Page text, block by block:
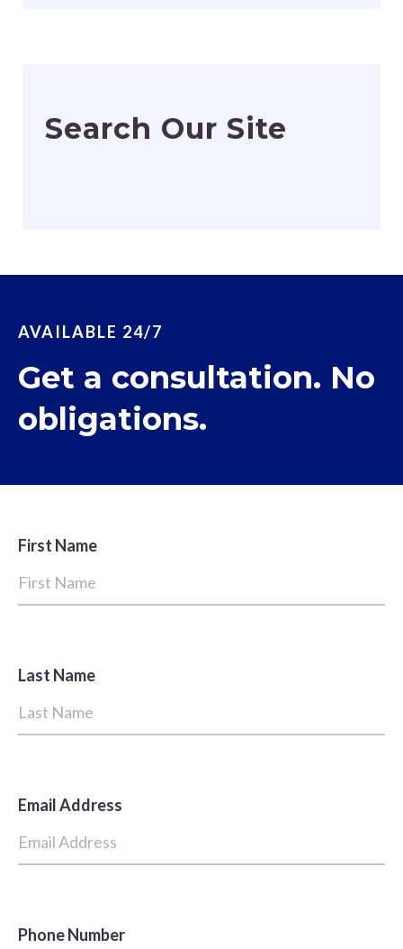
Search Our Site
AVAILABLE 24/7
Get a consultation. No
obligations.
First Name
Last Name
Email Address
Phone Number